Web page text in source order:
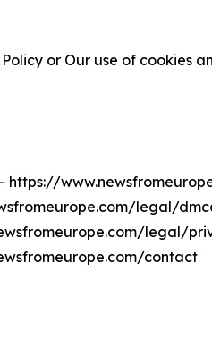
or Our use of cookies
- https://
legal/
legal/
contact